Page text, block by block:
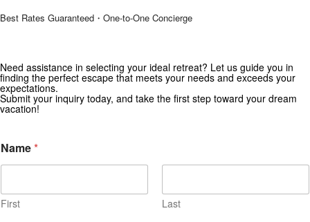
Get Special Offers from Zekkei Collection
Subscribe for exclusive deals and travel inspiration.
Best Rates Guaranteed・One-to-One Concierge
Need assistance in selecting your ideal retreat? Let us guide you in
finding the perfect escape that meets your needs and exceeds your
expectations.
Submit your inquiry today, and take the first step toward your dream
vacation!
Name*
First Last